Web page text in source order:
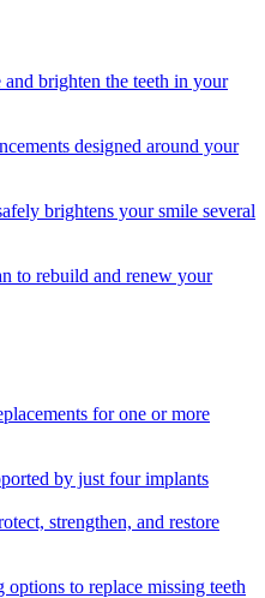
and brighten the teeth in your
designed around your
brightens your smile several
to rebuild and renew your
for one or more
by just four implants
strengthen, and restore
to replace missing teeth